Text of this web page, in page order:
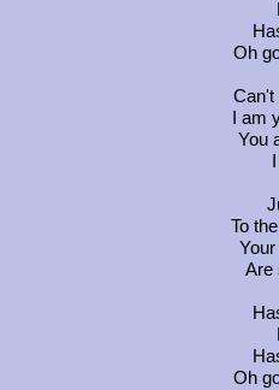
Oh
Can't
I am
You
To
Are
Oh